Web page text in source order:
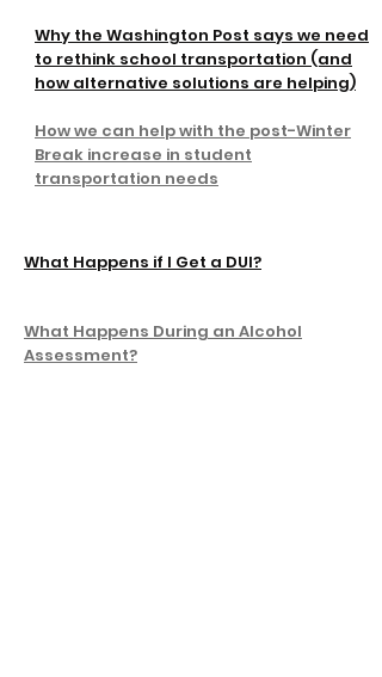
Why the Washington Post says we need
to rethink school transportation (and
how alternative solutions are helping)
How we can help with the post-Winter
Break increase in student
transportation needs
What Happens if I Get a DUI?
What Happens During an Alcohol
Assessment?